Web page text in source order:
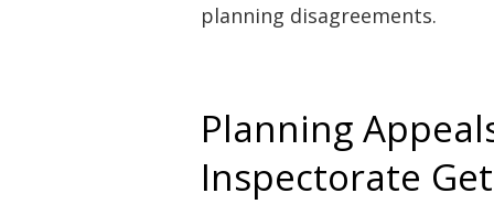
planning disagreements.
Planning
Inspectorate